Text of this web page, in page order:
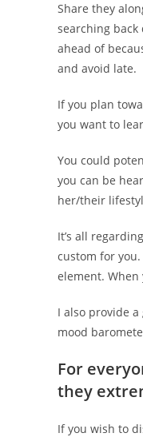
Share they
searching
ahead of
and avoid late.
If you plan
you want to
You could
you can be
her/their
It’s all
custom for
element.
I also provide
mood
For
they
If you wish to